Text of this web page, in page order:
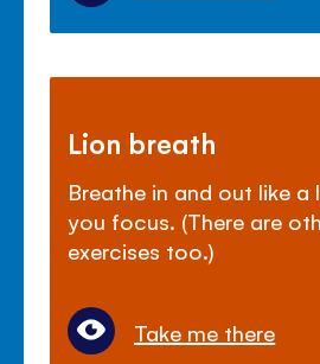
Lion breath
Breathe in and out like a
you focus. (There are
exercises too.)
Take me there